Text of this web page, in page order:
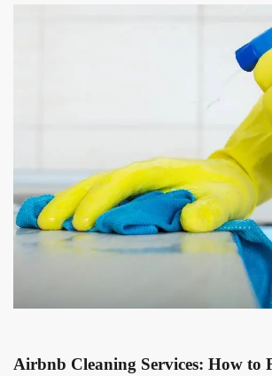
Airbnb Cleaning Services: How to